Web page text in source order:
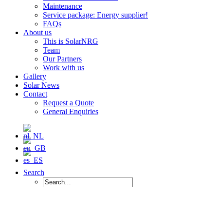
Maintenance
Service package: Energy supplier!
FAQs
About us
This is SolarNRG
Team
Our Partners
Work with us
Gallery
Solar News
Contact
Request a Quote
General Enquiries
Search